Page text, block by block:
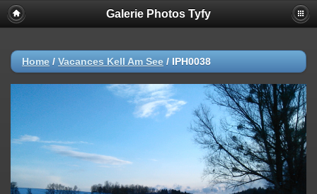
Galerie Photos Tyfy
Home / Vacances Kell Am See / IPH0038